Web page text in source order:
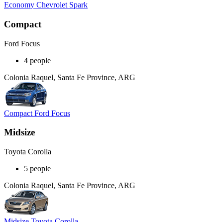
Economy Chevrolet Spark
Compact
Ford Focus
4 people
Colonia Raquel, Santa Fe Province, ARG
Compact Ford Focus
Midsize
Toyota Corolla
5 people
Colonia Raquel, Santa Fe Province, ARG